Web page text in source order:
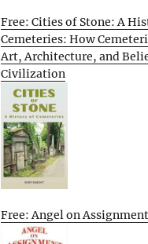
Free: Cities of Stone: A
Cemeteries: How
Art, Architecture, and
Civilization
Free: Angel on Assignment